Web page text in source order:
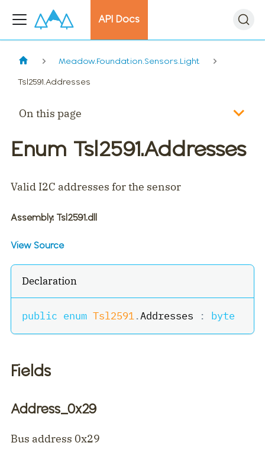
API Docs
Meadow.Foundation.Sensors.Light
Tsl2591.Addresses
On this page
Enum Tsl2591.Addresses
Valid I2C addresses for the sensor
Assembly: Tsl2591.dll
View Source
Declaration
public enum Tsl2591.Addresses : byte
Fields
Address_0x29
Bus address 0x29